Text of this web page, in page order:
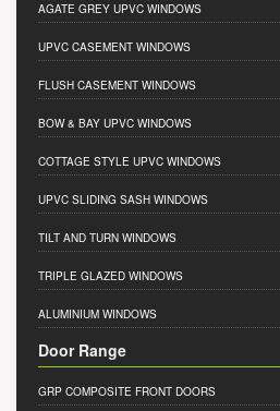
AGATE GREY UPVC WINDOWS
UPVC CASEMENT WINDOWS
FLUSH CASEMENT WINDOWS
BOW & BAY UPVC WINDOWS
COTTAGE STYLE UPVC WINDOWS
UPVC SLIDING SASH WINDOWS
TILT AND TURN WINDOWS
TRIPLE GLAZED WINDOWS
ALUMINIUM WINDOWS
Door Range
GRP COMPOSITE FRONT DOORS